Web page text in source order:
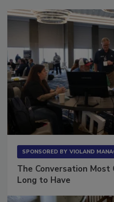
The Conversation Most